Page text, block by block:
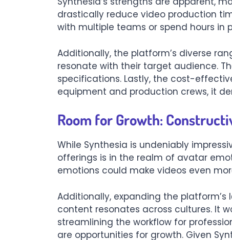
drastically reduce video production
with multiple teams or spend hours in
Additionally, the platform’s diverse
resonate with their target audience.
specifications. Lastly, the cost-
equipment and production crews, it
Room for Growth:
While Synthesia is undeniably
offerings is in the realm of avatar
emotions could make videos even
Additionally, expanding the
content resonates across cultures. It
streamlining the workflow for
are opportunities for growth. Given